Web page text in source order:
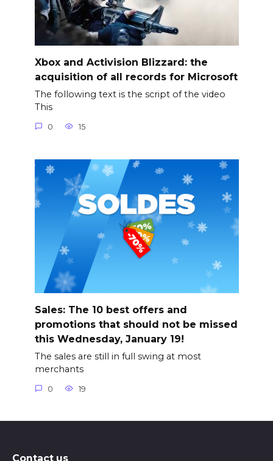
Xbox and Activision Blizzard: the
acquisition of all records for Microsoft
The following text is the script of the video
This
0 15
Sales: The 10 best offers and
promotions that should not be missed
this Wednesday, January 19!
The sales are still in full swing at most
merchants
0 19
Contact us